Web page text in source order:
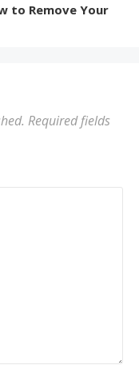
to Remove Your
Required fields